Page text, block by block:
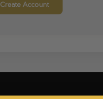
Create Account